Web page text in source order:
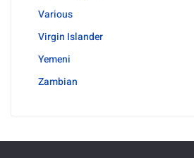
Various
Virgin Islander
Yemeni
Zambian